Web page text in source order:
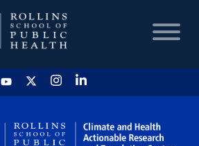
HOME
CHART